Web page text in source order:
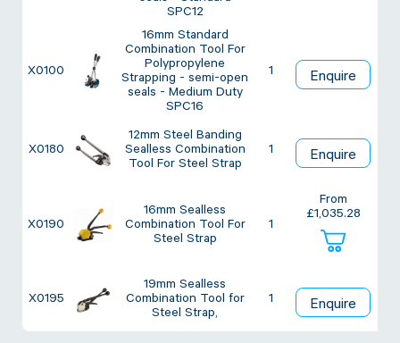
View all Strapping& Bundling
Do Not Stack Pallet Products
Do Not Stack Cones
Do Not Stack Labels
View all Pallet Wrapping
Essentials
SPC12
X0100
16mm Standard
Combination Tool For
Polypropylene
Strapping - semi-open
seals - Medium Duty
SPC16
1 Enquire
X0180
12mm Steel Banding
Sealless Combination
Tool For Steel Strap
1 Enquire
X0190
16mm Sealless
Combination Tool For
Steel Strap
1
From
£1,035.28
X0195
19mm Sealless
Combination Tool for
Steel Strap,
1 Enquire